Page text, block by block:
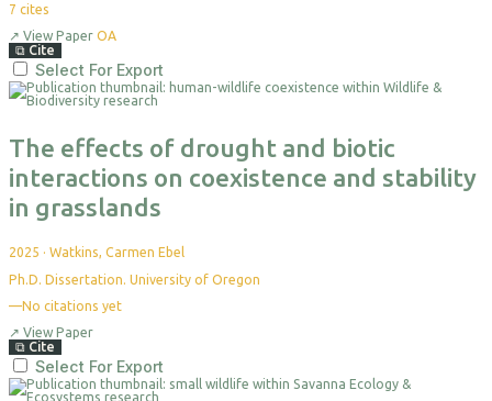
7 cites
↗ View Paper OA
⧉ Cite
Select For Export
The effects of drought and biotic
interactions on coexistence and stability
in grasslands
2025 · Watkins, Carmen Ebel
Ph.D. Dissertation. University of Oregon
—No citations yet
↗ View Paper
⧉ Cite
Select For Export